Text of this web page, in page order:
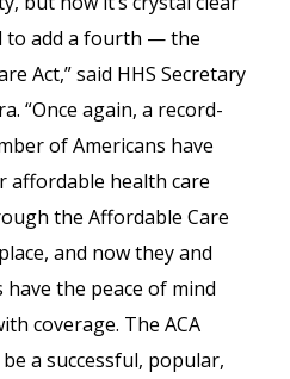
to add a fourth — the
Act,” said HHS Secretary
“Once again, a record-
of Americans have
affordable health care
the Affordable Care
and now they and
the peace of mind
coverage. The ACA
a successful, popular,